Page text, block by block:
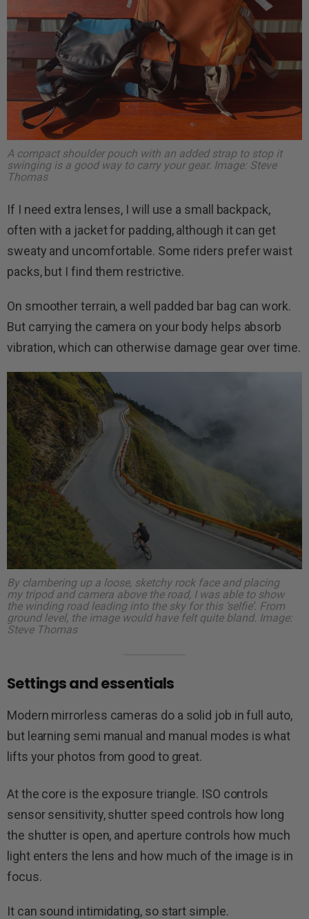
A compact shoulder pouch with an added strap to stop it
swinging is a good way to carry your gear. Image: Steve
Thomas
If I need extra lenses, I will use a small backpack,
often with a jacket for padding, although it can get
sweaty and uncomfortable. Some riders prefer waist
packs, but I find them restrictive.
On smoother terrain, a well padded bar bag can work.
But carrying the camera on your body helps absorb
vibration, which can otherwise damage gear over time.
By clambering up a loose, sketchy rock face and placing
my tripod and camera above the road, I was able to show
the winding road leading into the sky for this ‘selfie’. From
ground level, the image would have felt quite bland. Image:
Steve Thomas
Settings and essentials
Modern mirrorless cameras do a solid job in full auto,
but learning semi manual and manual modes is what
lifts your photos from good to great.
At the core is the exposure triangle. ISO controls
sensor sensitivity, shutter speed controls how long
the shutter is open, and aperture controls how much
light enters the lens and how much of the image is in
focus.
It can sound intimidating, so start simple.